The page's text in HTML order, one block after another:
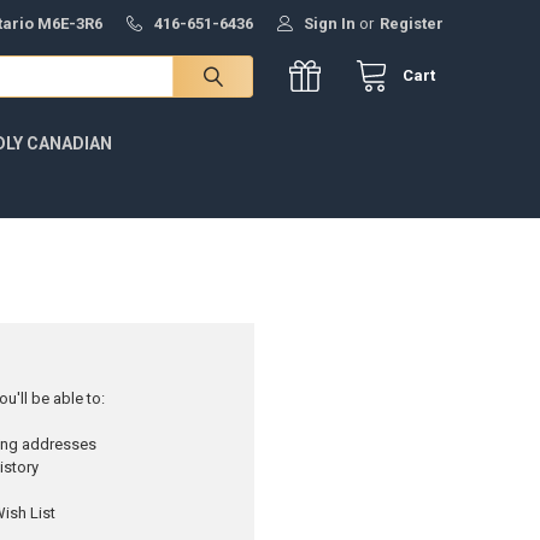
M6E-3R6 416-651-6436 Sign In or Register
Cart
CANADIAN
be able to:
addresses
List